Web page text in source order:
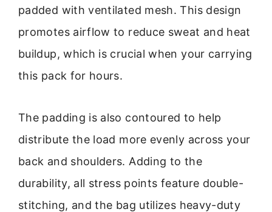
padded with ventilated mesh. This design
promotes airflow to reduce sweat and heat
buildup, which is crucial when your carrying
this pack for hours.
The padding is also contoured to help
distribute the load more evenly across your
back and shoulders. Adding to the
durability, all stress points feature double-
stitching, and the bag utilizes heavy-duty